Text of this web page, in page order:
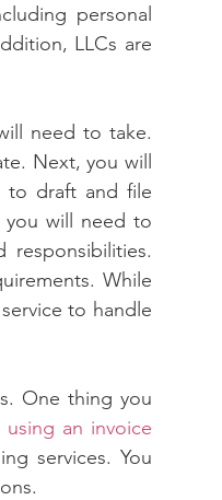
personal
LLCs are
need to take.
Next, you will
to draft and file
you will need to
responsibilities.
While
to handle
One thing you
using an invoice
services. You